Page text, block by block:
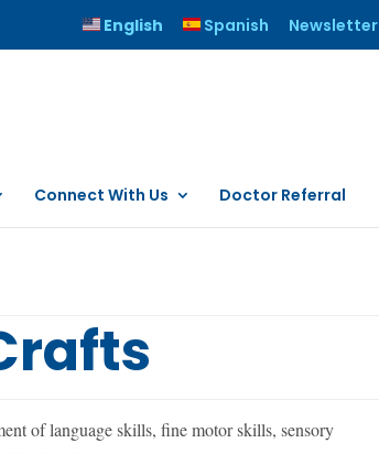
English Spanish Newsletter
Connect With Us Doctor Referral
of language skills, fine motor skills, sensory